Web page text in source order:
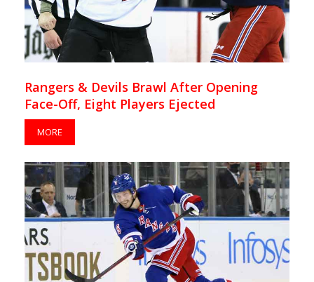
Rangers & Devils Brawl After Opening
Face-Off, Eight Players Ejected
MORE